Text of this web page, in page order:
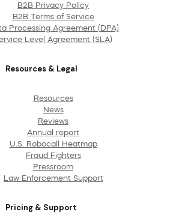
B2B Privacy Policy
B2B Terms of Service
Processing Agreement (DPA)
Level Agreement (SLA)
Resources & Legal
Resources
News
Reviews
Annual report
U.S. Robocall Heatmap
Fraud Fighters
Pressroom
Law Enforcement Support
Pricing & Support